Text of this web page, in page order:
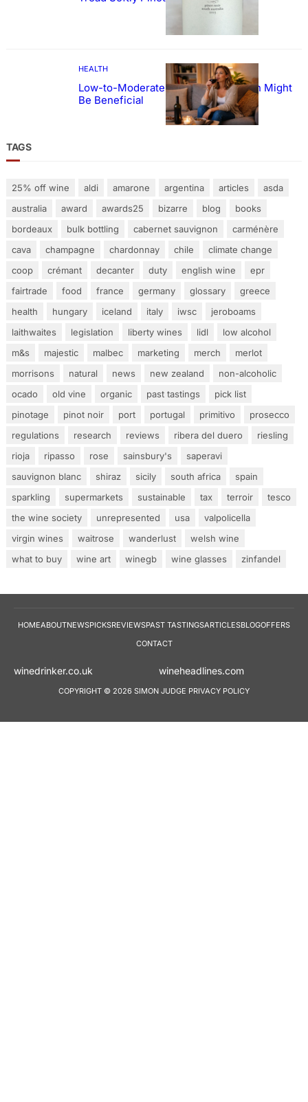
HEALTH
Low-to-Moderate Wine Consumption Might
Be Beneficial
TAGS
25% off wine aldi amarone argentina articles
asda
australia
award awards25 bizarre blog
books
bordeaux
bulk bottling cabernet sauvignon
carménère
cava
champagne chardonnay chile
climate change
coop
crémant decanter duty english wine
epr
fairtrade
food france germany glossary
greece
health
hungary iceland italy iwsc
jeroboams
laithwaites
legislation liberty wines lidl
low alcohol
m&s
majestic malbec marketing merch
merlot
morrisons
natural news new zealand
non-alcoholic
ocado
old vine organic past tastings
pick list
pinotage
pinot noir port portugal primitivo
prosecco
regulations
research reviews ribera del duero
riesling
rioja
ripasso rose sainsbury's
saperavi
sauvignon blanc
shiraz sicily south africa
spain
sparkling
supermarkets sustainable tax terroir
tesco
the wine society
unrepresented usa
valpolicella
virgin wines
waitrose wanderlust
welsh wine
what to buy
wine art winegb wine glasses zinfandel
HOMEABOUTNEWSPICKSREVIEWSPAST TASTINGSARTICLESBLOGOFFERS
CONTACT
winedrinker.co.uk
COPYRIGHT © 2026 SIMON JUDGE PRIVACY POLICY